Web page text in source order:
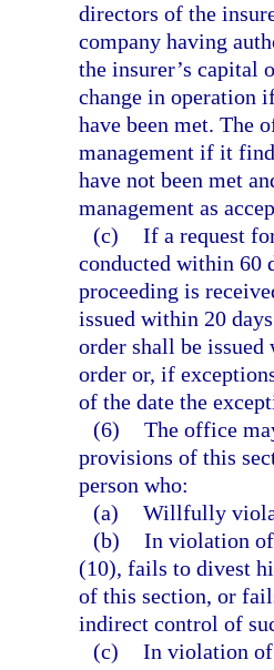
directors of the
company having
the insurer’s capital
change in operation
have been met. The
management if it
have not been met
management as
(c) If a request
conducted within 60
proceeding is
issued within 20
order shall be
order or, if
of the date the
(6) The office
provisions of this
person who:
(a) Willfully
(b) In violation of
(10), fails to divest
of this section, or
indirect control of
(c) In violation of